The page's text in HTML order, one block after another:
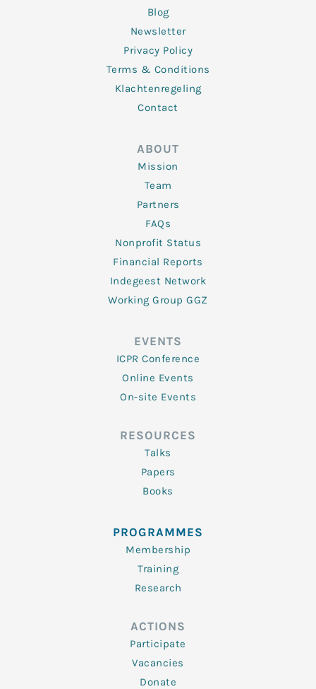
Blog
Newsletter
Privacy Policy
Terms & Conditions
Klachtenregeling
Contact
ABOUT
Mission
Team
Partners
FAQs
Nonprofit Status
Financial Reports
Indegeest Network
Working Group GGZ
EVENTS
ICPR Conference
Online Events
On-site Events
RESOURCES
Talks
Papers
Books
PROGRAMMES
Membership
Training
Research
ACTIONS
Participate
Vacancies
Donate